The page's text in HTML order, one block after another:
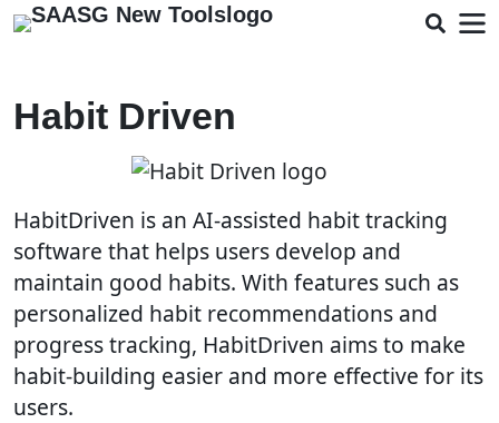
Habit Driven
HabitDriven is an AI-assisted habit tracking
software that helps users develop and
maintain good habits. With features such as
personalized habit recommendations and
progress tracking, HabitDriven aims to make
habit-building easier and more effective for its
users.